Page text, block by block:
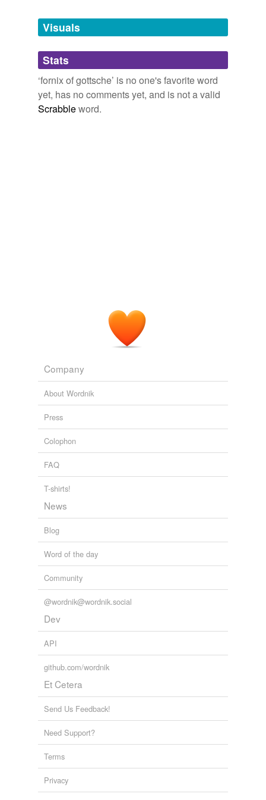
unavailable.
Adding tags is temporarily disabled while
we update our database.
Visuals
Stats
‘fornix of gottsche’ is no one's favorite word
yet, has no comments yet, and is not a valid
Scrabbleword.
Company
About Wordnik
Press
Colophon
FAQ
T-shirts!
News
Blog
Word of the day
Community
@wordnik@wordnik.social
Dev
API
github.com/wordnik
Et Cetera
Send Us Feedback!
Need Support?
Terms
Privacy